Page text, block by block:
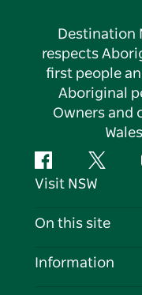
Destination
respects
first people
Aboriginal
Owners and
FacebookTwitter
Visit NSW
Contact Us
On this site
Destinations
Information